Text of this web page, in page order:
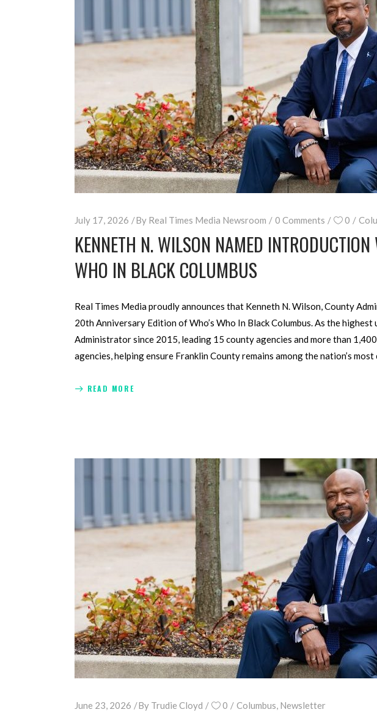
July 17, 2026 By Real Times Media Newsroom 0 Comments 0
KENNETH N. WILSON NAMED
WHO IN BLACK COLUMBUS
Real Times Media proudly announces that Kenneth N. Wilson, County
20th Anniversary Edition of Who’s Who In Black Columbus. As the
Administrator since 2015, leading 15 county agencies and more than
agencies, helping ensure Franklin County remains among the nation’s
READ MORE
June 23, 2026 By Trudie Cloyd 0 Columbus, Newsletter